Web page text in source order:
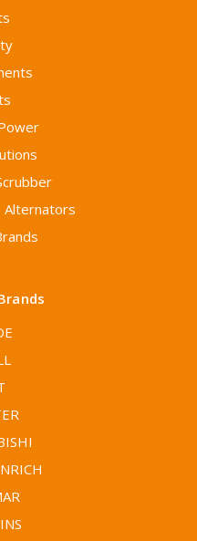
Alternators